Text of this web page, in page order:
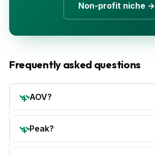
Non-profit niche →
Frequently asked questions
AOV?
Peak?